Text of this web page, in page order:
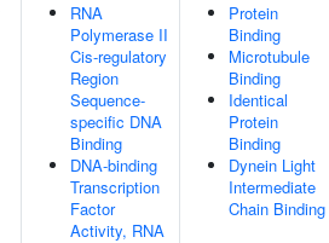
RNA
Polymerase II
Cis-regulatory
Region
Sequence-
specific DNA
Binding
DNA-binding
Transcription
Factor
Activity, RNA
Protein
Binding
Microtubule
Binding
Identical
Protein
Binding
Dynein Light
Intermediate
Chain Binding